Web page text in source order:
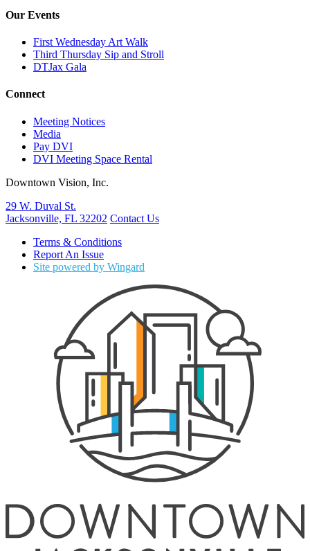
Our Events
First Wednesday Art Walk
Third Thursday Sip and Stroll
DTJax Gala
Connect
Meeting Notices
Media
Pay DVI
DVI Meeting Space Rental
Downtown Vision, Inc.
29 W. Duval St.
Jacksonville, FL 32202 Contact Us
Terms & Conditions
Report An Issue
Site powered by Wingard